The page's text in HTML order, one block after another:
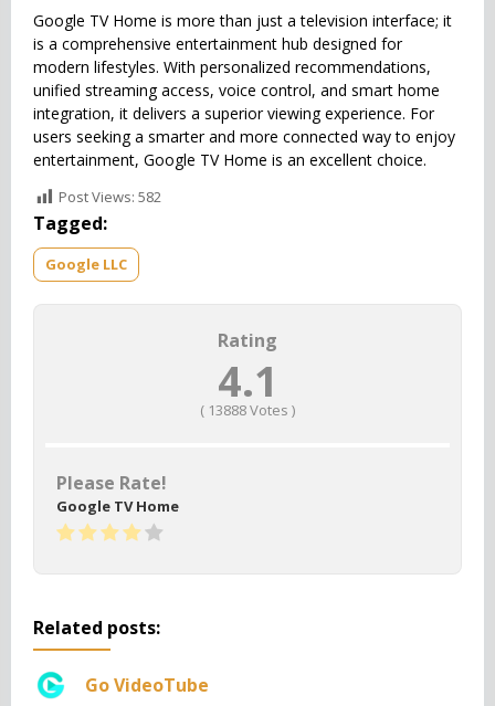
Google TV Home is more than just a television interface; it
is a comprehensive entertainment hub designed for
modern lifestyles. With personalized recommendations,
unified streaming access, voice control, and smart home
integration, it delivers a superior viewing experience. For
users seeking a smarter and more connected way to enjoy
entertainment, Google TV Home is an excellent choice.
Post Views: 582
Tagged:
Google LLC
Rating
4.1
( 13888Votes )
Please Rate!
Google TV Home
Related posts:
Go VideoTube